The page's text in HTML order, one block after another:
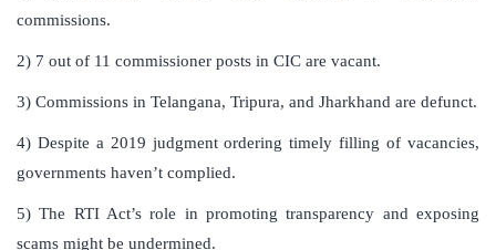
commissions.
2) 7 out of 11 commissioner posts in CIC are vacant.
3) Commissions in Telangana, Tripura, and Jharkhand are defunct.
4) Despite a 2019 judgment ordering timely filling of vacancies,
governments haven’t complied.
5) The RTI Act’s role in promoting transparency and exposing
scams might be undermined.